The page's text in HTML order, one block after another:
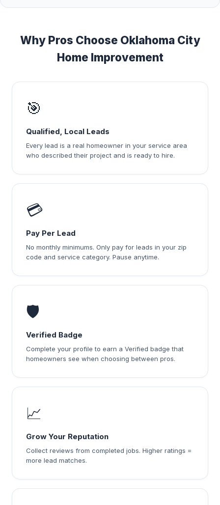
Why Pros Choose Oklahoma City
Home Improvement
🎯
Qualified, Local Leads
Every lead is a real homeowner in your service area
who described their project and is ready to hire.
💳
Pay Per Lead
No monthly minimums. Only pay for leads in your zip
code and service category. Pause anytime.
🛡️
Verified Badge
Complete your profile to earn a Verified badge that
homeowners see when choosing between pros.
📈
Grow Your Reputation
Collect reviews from completed jobs. Higher ratings =
more lead matches.